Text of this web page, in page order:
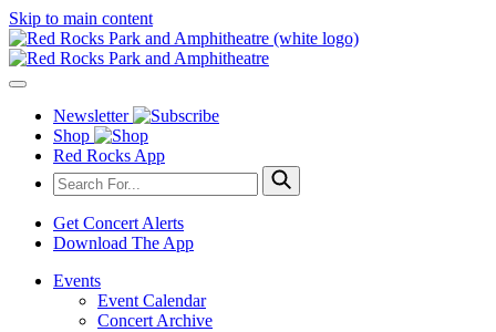
Skip to main content
Newsletter
Shop
Red Rocks App
Get Concert Alerts
Download The App
Events
Event Calendar
Concert Archive